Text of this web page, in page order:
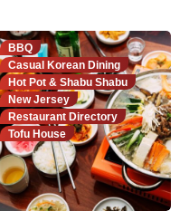
BBQ
Casual Korean Dining
Hot Pot & Shabu Shabu
New Jersey
Restaurant Directory
Tofu House